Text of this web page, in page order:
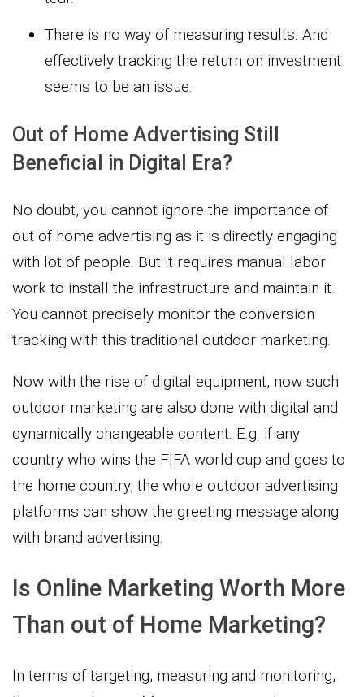
There is no way of measuring results. And
effectively tracking the return on investment
seems to be an issue.
Out of Home Advertising Still
Beneficial in Digital Era?
No doubt, you cannot ignore the importance of
out of home advertising as it is directly engaging
with lot of people. But it requires manual labor
work to install the infrastructure and maintain it.
You cannot precisely monitor the conversion
tracking with this traditional outdoor marketing.
Now with the rise of digital equipment, now such
outdoor marketing are also done with digital and
dynamically changeable content. E.g. if any
country who wins the FIFA world cup and goes to
the home country, the whole outdoor advertising
platforms can show the greeting message along
with brand advertising.
Is Online Marketing Worth More
Than out of Home Marketing?
In terms of targeting, measuring and monitoring,